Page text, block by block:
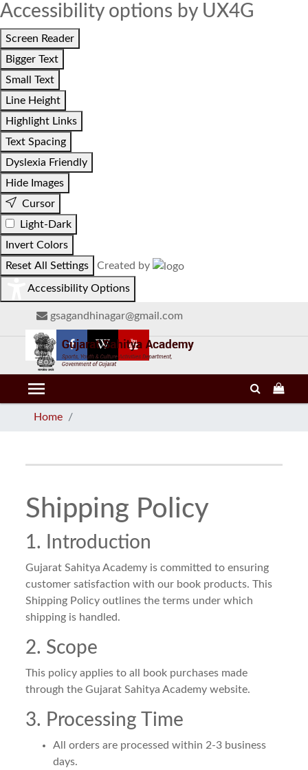
Accessibility options by UX4G
Screen Reader
Bigger Text
Small Text
Line Height
Highlight Links
Text Spacing
Dyslexia Friendly
Hide Images
Cursor
Light-Dark
Invert Colors
Reset All Settings
Created by
Accessibility Options
gsagandhinagar@gmail.com
menu
Home
Shipping Policy
1. Introduction
Gujarat Sahitya Academy is committed to ensuring
customer satisfaction with our book products. This
Shipping Policy outlines the terms under which
shipping is handled.
2. Scope
This policy applies to all book purchases made
through the Gujarat Sahitya Academy website.
3. Processing Time
All orders are processed within 2-3 business
days.